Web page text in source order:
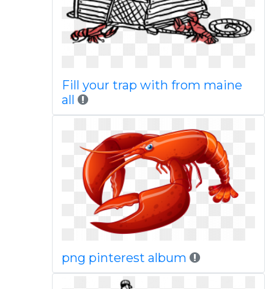
Fill your trap with from maine
all
png pinterest album